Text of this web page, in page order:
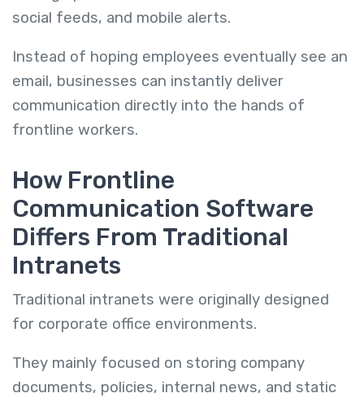
social feeds, and mobile alerts.
Instead of hoping employees eventually see an
email, businesses can instantly deliver
communication directly into the hands of
frontline workers.
How Frontline
Communication Software
Differs From Traditional
Intranets
Traditional intranets were originally designed
for corporate office environments.
They mainly focused on storing company
documents, policies, internal news, and static